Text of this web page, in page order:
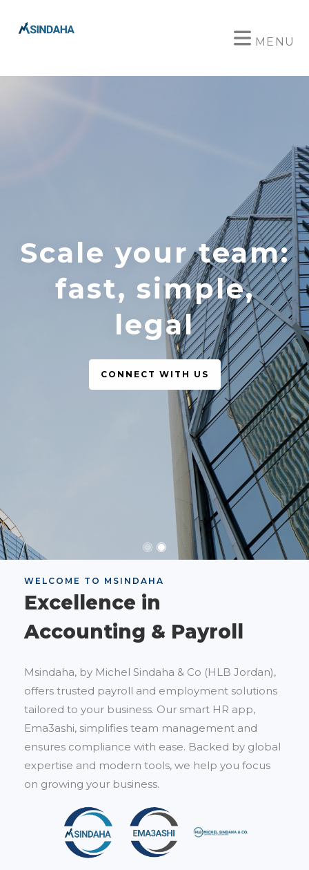
MENU
Scale your team:
fast, simple,
legal
CONNECT WITH US
WELCOME TO MSINDAHA
Excellence in
Accounting & Payroll
Msindaha, by Michel Sindaha & Co (HLB Jordan),
offers trusted payroll and employment solutions
tailored to your business. Our smart HR app,
Ema3ashi, simplifies team management and
ensures compliance with ease. Backed by global
expertise and modern tools, we help you focus
on growing your business.